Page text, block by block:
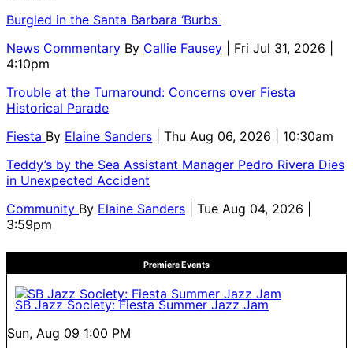
Burgled in the Santa Barbara ‘Burbs
News Commentary By Callie Fausey
| Fri Jul 31, 2026 |
4:10pm
Trouble at the Turnaround: Concerns over Fiesta
Historical Parade
Fiesta By Elaine Sanders
| Thu Aug 06, 2026 | 10:30am
Teddy’s by the Sea Assistant Manager Pedro Rivera Dies
in Unexpected Accident
Community By Elaine Sanders
| Tue Aug 04, 2026 |
3:59pm
Premiere Events
SB Jazz Society: Fiesta Summer Jazz Jam
Sun, Aug 09 1:00 PM